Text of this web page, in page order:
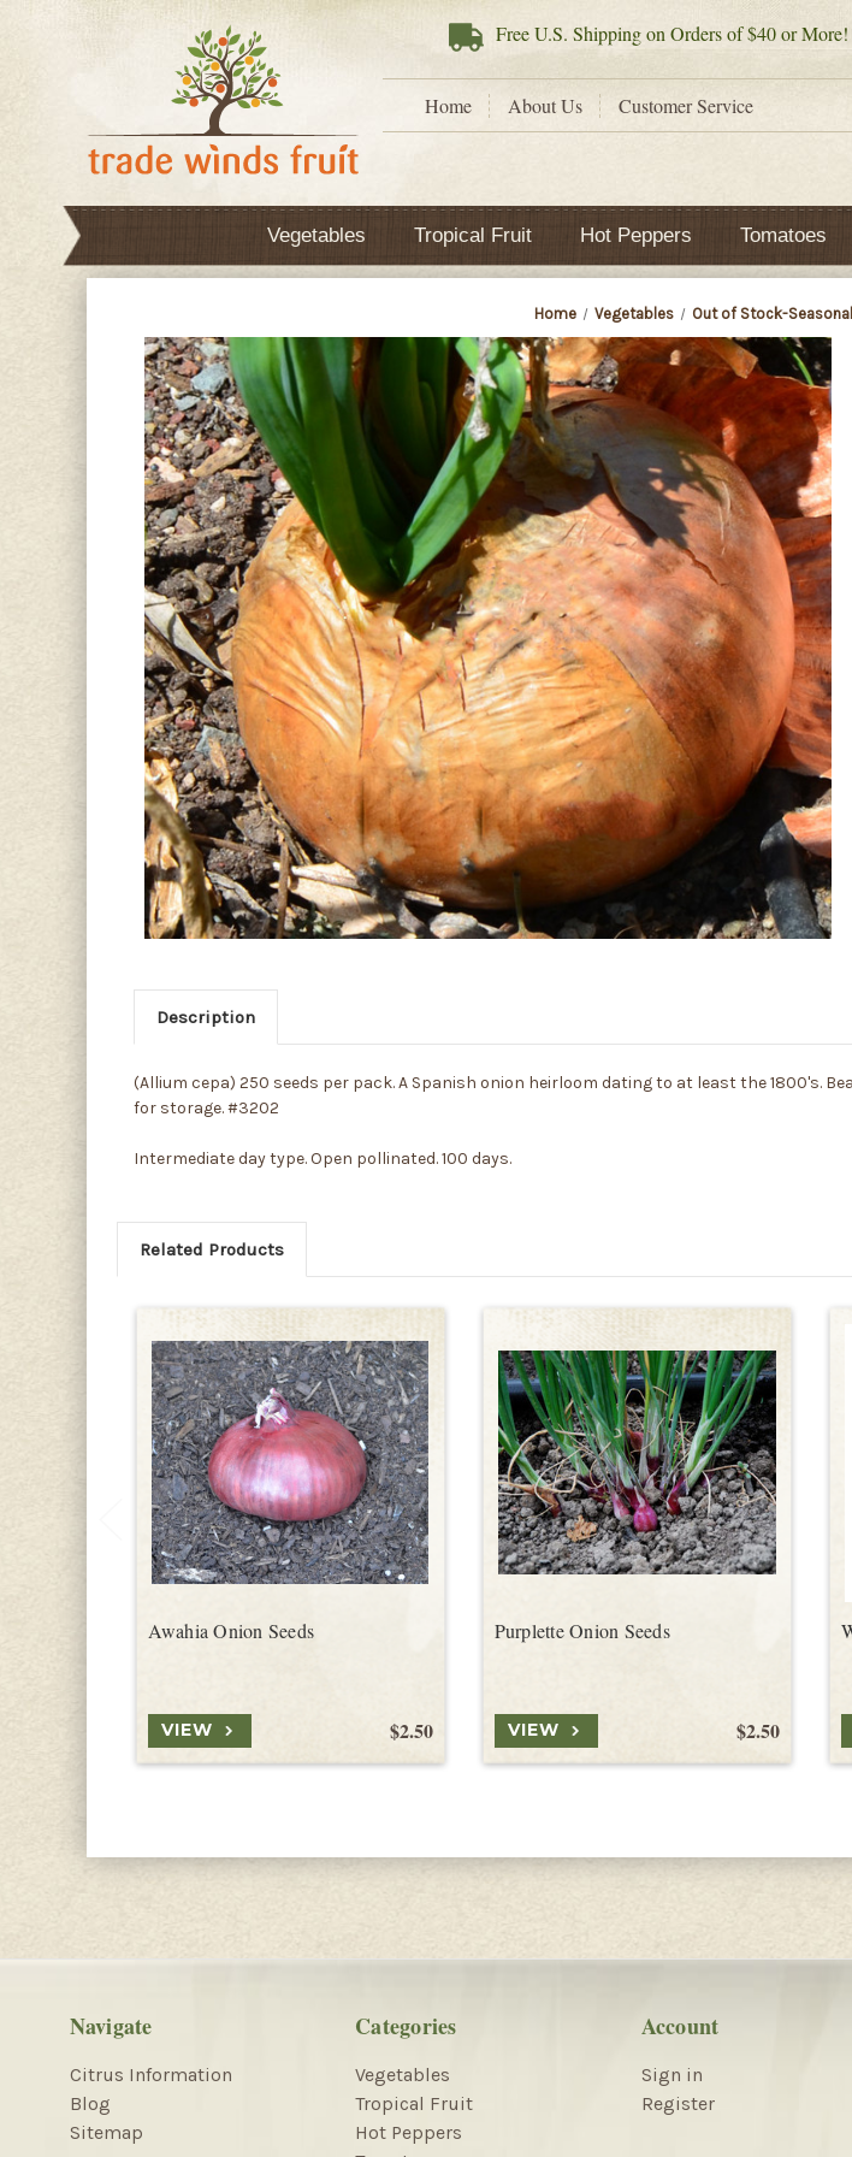
FreeU.S. Shipping on Orders of $40 or More!
Home About Us Customer Service
Vegetables Tropical Fruit Hot Peppers Tomatoes
Home Vegetables Out of Stock-Seasonal
Description
(Allium cepa) 250 seeds per pack. A Spanish onion heirloom dating to at least the 1800's.
for storage. #3202
Intermediate day type. Open pollinated. 100 days.
Related Products
Awahia Onion Seeds
$2.50
VIEW
Purplette Onion Seeds
$2.50
VIEW
Navigate
Citrus Information
Blog
Sitemap
Categories
Vegetables
Tropical Fruit
Hot Peppers
Account
Sign in
Register